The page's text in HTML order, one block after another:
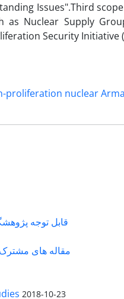
Issues".Third
as Nuclear Supply
Security Initiative
proliferation nuclear
قابل توجه
مقاله های
2018-10-23